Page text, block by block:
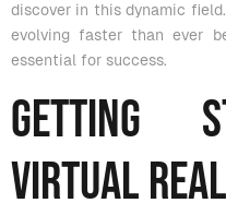
discover in this dynamic
evolving faster than ever
essential for success.
Getting
Virtual